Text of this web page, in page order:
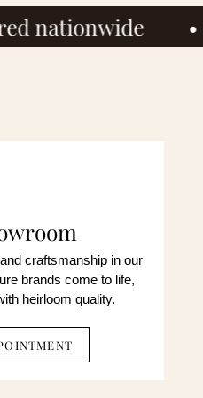
• Houston
craftsmanship in our
brands come to life,
heirloom quality.